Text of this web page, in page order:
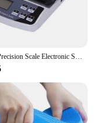
Digital Precision Scale Electronic Scale Waterproof Smart Kitchen Scale with Calibration USB Charge Coffee Balance 15/10/3KG